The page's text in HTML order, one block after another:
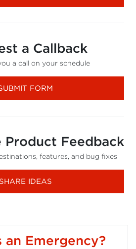
a Callback
a call on your schedule
FORM
Product Feedback
features, and bug fixes
SHARE IDEAS
an Emergency?